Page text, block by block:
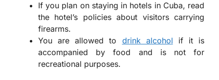
If you plan on staying in hotels in Cuba, read
the hotel’s policies about visitors carrying
firearms.
You are allowed to drink alcohol if it is
accompanied by food and is not for
recreational purposes.